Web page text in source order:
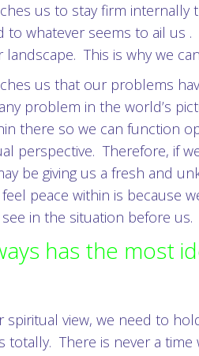
us to stay firm
to whatever seems to ail us
This is why we
us that our problems
problem in the world’s
there so we can function
perspective. Therefore, if
be giving us a fresh and
peace within is because
in the situation before us.
has the most
spiritual view, we need to
totally. There is never a